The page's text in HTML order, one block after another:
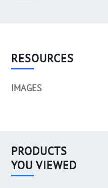
RESOURCES
IMAGES
PRODUCTS
YOU VIEWED